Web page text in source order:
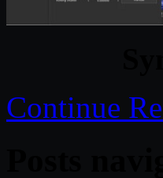
Continue